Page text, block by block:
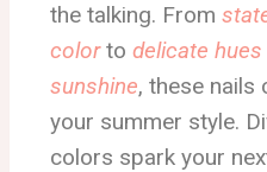
the talking. From
colorto delicate
sunshine, these nails
your summer style.
colors spark your